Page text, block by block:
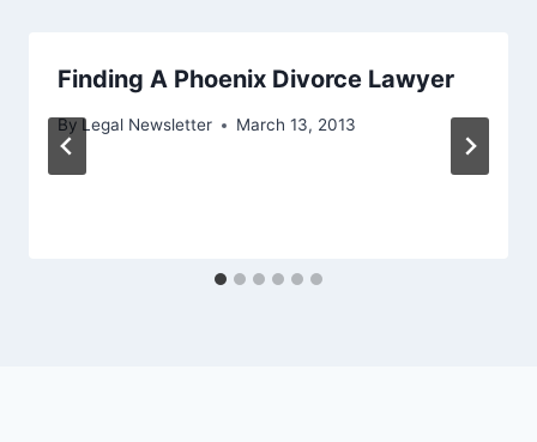
Finding A Phoenix Divorce Lawyer
By Legal Newsletter March 13, 2013